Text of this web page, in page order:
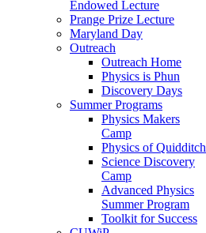
Endowed Lecture
Prange Prize Lecture
Maryland Day
Outreach
Outreach Home
Physics is Phun
Discovery Days
Summer Programs
Physics Makers
Camp
Physics of Quidditch
Science Discovery
Camp
Advanced Physics
Summer Program
Toolkit for Success